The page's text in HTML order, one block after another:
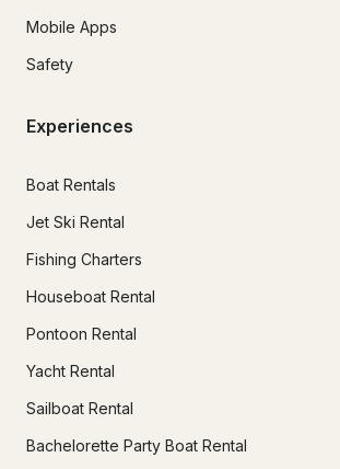
Mobile Apps
Safety
Experiences
Boat Rentals
Jet Ski Rental
Fishing Charters
Houseboat Rental
Pontoon Rental
Yacht Rental
Sailboat Rental
Bachelorette Party Boat Rental